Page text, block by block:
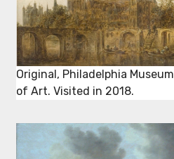
Original, Philadelphia Museum
of Art. Visited in 2018.